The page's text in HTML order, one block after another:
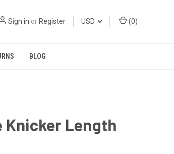
Sign in or Register USD (0)
BLOG
Knicker Length